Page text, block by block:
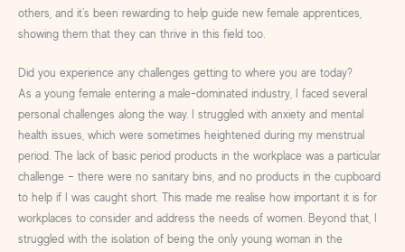
others, and it’s been rewarding to help guide new female apprentices,
showing them that they can thrive in this field too.
Did you experience any challenges getting to where you are today?
As a young female entering a male-dominated industry, I faced several
personal challenges along the way. I struggled with anxiety and mental
health issues, which were sometimes heightened during my menstrual
period. The lack of basic period products in the workplace was a particular
challenge – there were no sanitary bins, and no products in the cupboard
to help if I was caught short. This made me realise how important it is for
workplaces to consider and address the needs of women. Beyond that, I
struggled with the isolation of being the only young woman in the